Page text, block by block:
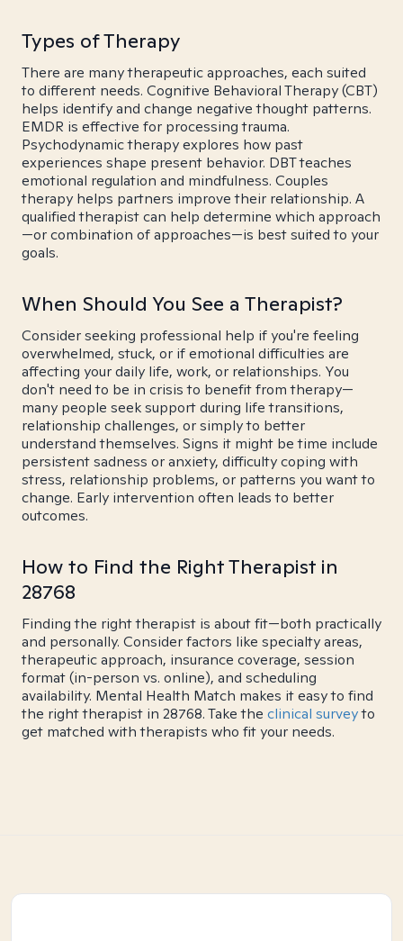
Types of Therapy
There are many therapeutic approaches, each suited
to different needs. Cognitive Behavioral Therapy (CBT)
helps identify and change negative thought patterns.
EMDR is effective for processing trauma.
Psychodynamic therapy explores how past
experiences shape present behavior. DBT teaches
emotional regulation and mindfulness. Couples
therapy helps partners improve their relationship. A
qualified therapist can help determine which approach
—or combination of approaches—is best suited to your
goals.
When Should You See a Therapist?
Consider seeking professional help if you're feeling
overwhelmed, stuck, or if emotional difficulties are
affecting your daily life, work, or relationships. You
don't need to be in crisis to benefit from therapy—
many people seek support during life transitions,
relationship challenges, or simply to better
understand themselves. Signs it might be time include
persistent sadness or anxiety, difficulty coping with
stress, relationship problems, or patterns you want to
change. Early intervention often leads to better
outcomes.
How to Find the Right Therapist in
28768
Finding the right therapist is about fit—both practically
and personally. Consider factors like specialty areas,
therapeutic approach, insurance coverage, session
format (in-person vs. online), and scheduling
availability. Mental Health Match makes it easy to find
the right therapist in 28768. Take the clinical surveyto
get matched with therapists who fit your needs.